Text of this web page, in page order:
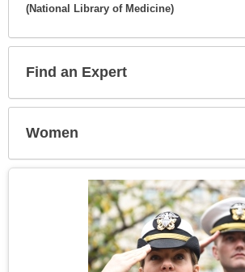
(National Library of Medicine)
Find an Expert
Women